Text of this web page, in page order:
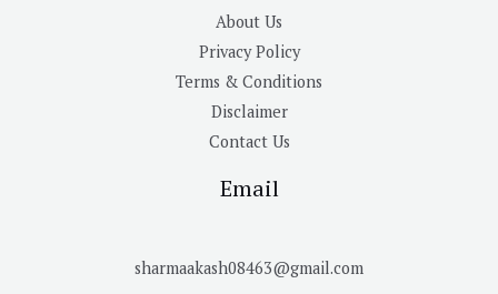
About Us
Privacy Policy
Terms & Conditions
Disclaimer
Contact Us
Email
sharmaakash08463@gmail.com